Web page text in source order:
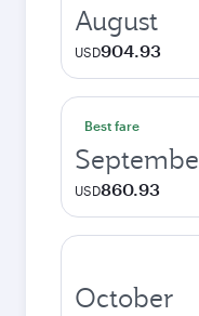
August
USD904.93
Best fare
USD860.93
October